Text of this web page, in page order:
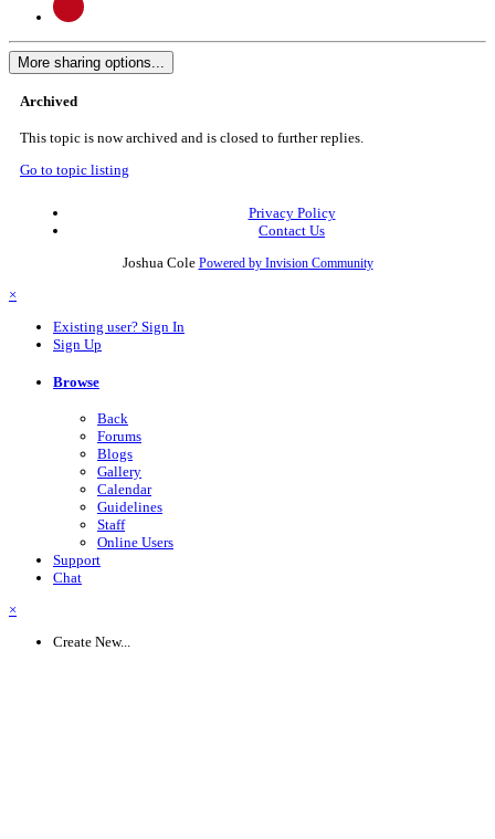
More sharing options...
Archived
This topic is now archived and is closed to further replies.
Go to topic listing
Privacy Policy
Contact Us
Joshua Cole Powered by Invision Community
×
Existing user? Sign In
Sign Up
Browse
Back
Forums
Blogs
Gallery
Calendar
Guidelines
Staff
Online Users
Support
Chat
×
Create New...